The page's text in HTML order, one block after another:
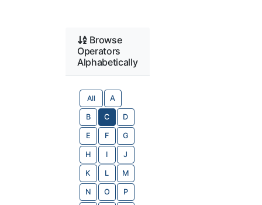
Browse
Operators
Alphabetically
All A
B C D
E F G
H I J
K L M
N O P